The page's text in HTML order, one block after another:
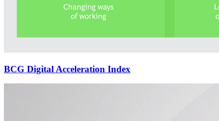
BCG Digital Acceleration Index